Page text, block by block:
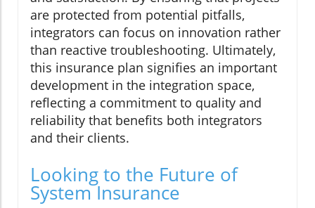
are protected from potential pitfalls,
integrators can focus on innovation rather
than reactive troubleshooting. Ultimately,
this insurance plan signifies an important
development in the integration space,
reflecting a commitment to quality and
reliability that benefits both integrators
and their clients.
Looking to the Future of
System Insurance